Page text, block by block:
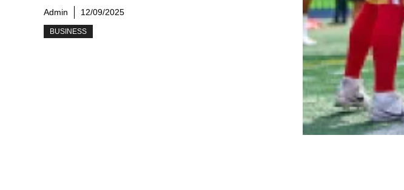
Admin 12/09/2025
BUSINESS